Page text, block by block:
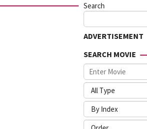
Search
ADVERTISEMENT
SEARCH MOVIE